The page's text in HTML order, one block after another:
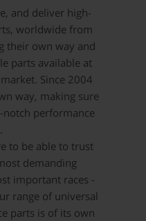
and deliver high-
worldwide from
their own way and
parts available at
Since 2004
way, making sure
performance
to be able to trust
demanding
important races -
range of universal
parts is of its own